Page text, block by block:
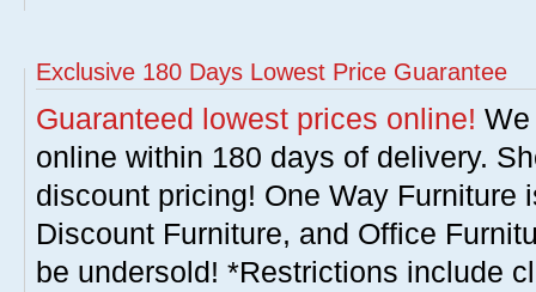
Exclusive 180 Days Lowest Price Guarantee
Guaranteed lowest prices online!
online within 180 days of delivery.
discount pricing! One Way Furniture
Discount Furniture, and Office
be undersold! *Restrictions include